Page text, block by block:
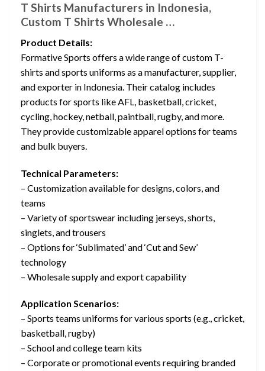
T Shirts Manufacturers in Indonesia,
Custom T Shirts Wholesale …
Product Details:
Formative Sports offers a wide range of custom T-
shirts and sports uniforms as a manufacturer, supplier,
and exporter in Indonesia. Their catalog includes
products for sports like AFL, basketball, cricket,
cycling, hockey, netball, paintball, rugby, and more.
They provide customizable apparel options for teams
and bulk buyers.
Technical Parameters:
– Customization available for designs, colors, and
teams
– Variety of sportswear including jerseys, shorts,
singlets, and trousers
– Options for ‘Sublimated’ and ‘Cut and Sew’
technology
– Wholesale supply and export capability
Application Scenarios:
– Sports teams uniforms for various sports (e.g., cricket,
basketball, rugby)
– School and college team kits
– Corporate or promotional events requiring branded